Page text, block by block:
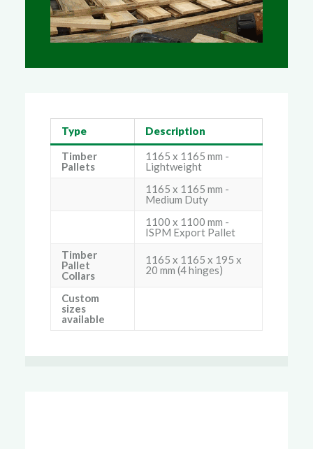
Type
Description
Timber
Pallets
1165 x 1165 mm -
Lightweight
1165 x 1165 mm -
Medium Duty
1100 x 1100 mm -
ISPM Export Pallet
Timber
Pallet
Collars
1165 x 1165 x 195 x
20 mm (4 hinges)
Custom
sizes
available